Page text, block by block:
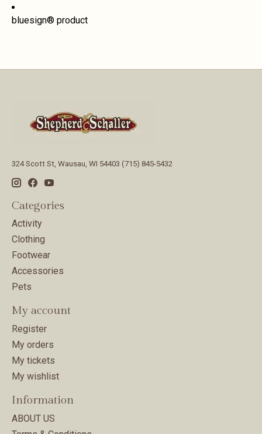
bluesign® product
324 Scott St, Wausau, WI 54403 (715) 845-5432
Categories
Activity
Clothing
Footwear
Accessories
Pets
My account
Register
My orders
My tickets
My wishlist
Information
ABOUT US